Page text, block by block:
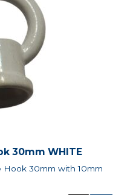
30mm WHITE
Hook 30mm with 10mm